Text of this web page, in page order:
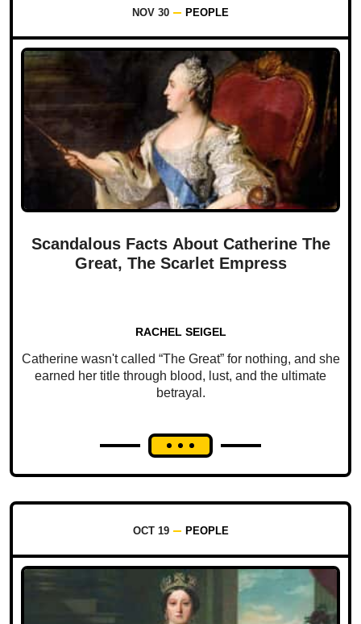
NOV 30 PEOPLE
Scandalous Facts About Catherine The
Great, The Scarlet Empress
RACHEL SEIGEL
Catherine wasn't called “The Great” for nothing, and she
earned her title through blood, lust, and the ultimate
betrayal.
OCT 19 PEOPLE